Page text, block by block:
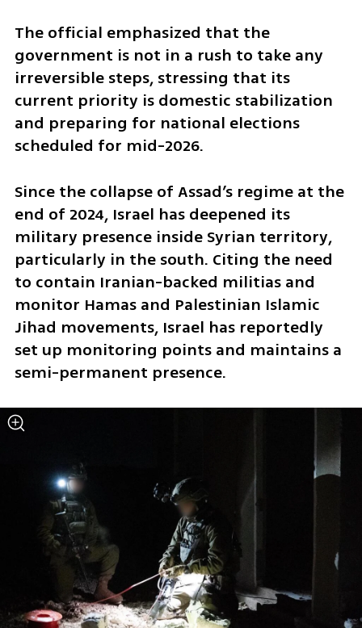
The official emphasized that the
government is not in a rush to take any
irreversible steps, stressing that its
current priority is domestic stabilization
and preparing for national elections
scheduled for mid-2026.
Since the collapse of Assad’s regime at the
end of 2024, Israel has deepened its
military presence inside Syrian territory,
particularly in the south. Citing the need
to contain Iranian-backed militias and
monitor Hamas and Palestinian Islamic
Jihad movements, Israel has reportedly
set up monitoring points and maintains a
semi-permanent presence.